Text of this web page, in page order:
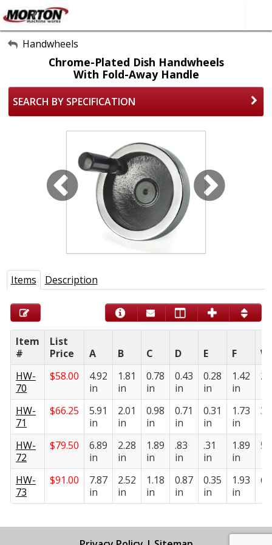
About Us
Contact Form
SEARCH
Handwheels
Chrome-Plated Dish Handwheels
With Fold-Away Handle
SEARCH BY SPECIFICATION
Items Description
Item
#
List
Price
A B C D E F
HW-
70
$58.00
4.92
in
1.81
in
0.78
in
0.43
in
0.28
in
1.42
in
HW-
71
$66.25
5.91
in
2.01
in
0.98
in
0.71
in
0.31
in
1.73
in
HW-
72
$79.50
6.89
in
2.28
in
1.89
in
.83
in
.31
in
1.89
in
HW-
73
$91.00
7.87
in
2.52
in
1.18
in
0.87
in
0.35
in
1.93
in